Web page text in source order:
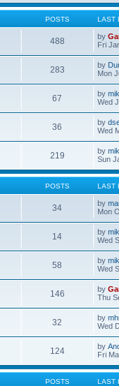
POSTS LAST
488 by
Fri
283 by
Mon
67 by
Wed
36 by
Wed
219 by
Sun
POSTS LAST
34 by
Mon
14 by
Wed
58 by
Wed
146 by
Thu
32 by
Wed
124 by
Fri
POSTS LAST